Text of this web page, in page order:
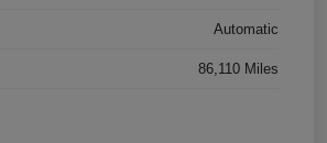
Automatic
86,110 Miles